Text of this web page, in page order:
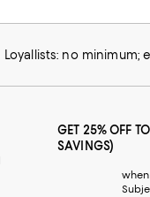
Loyallists: no minimum;
GET 25% OFF
SAVINGS)